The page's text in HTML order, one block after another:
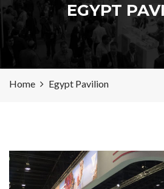
EGYPT
Home Egypt Pavilion